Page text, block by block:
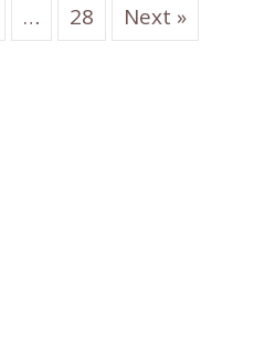
… 28 Next »